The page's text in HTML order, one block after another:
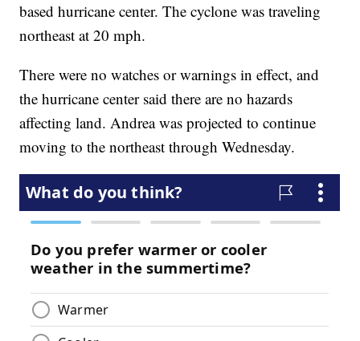
based hurricane center. The cyclone was traveling
northeast at 20 mph.
There were no watches or warnings in effect, and
the hurricane center said there are no hazards
affecting land. Andrea was projected to continue
moving to the northeast through Wednesday.